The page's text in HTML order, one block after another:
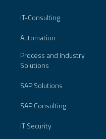
IT-Consulting
Automation
Process and Industry
Solutions
SAP Solutions
SAP Consulting
IT Security